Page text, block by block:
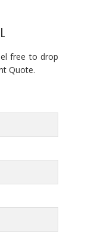
free to drop
Quote.